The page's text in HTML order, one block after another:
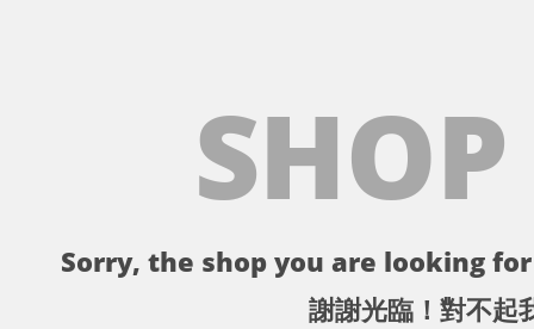
Sorry, the shop you are looking
謝謝光臨！對不起